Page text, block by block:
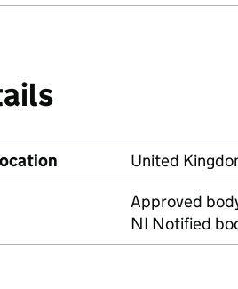
United
Approved
NI Notified